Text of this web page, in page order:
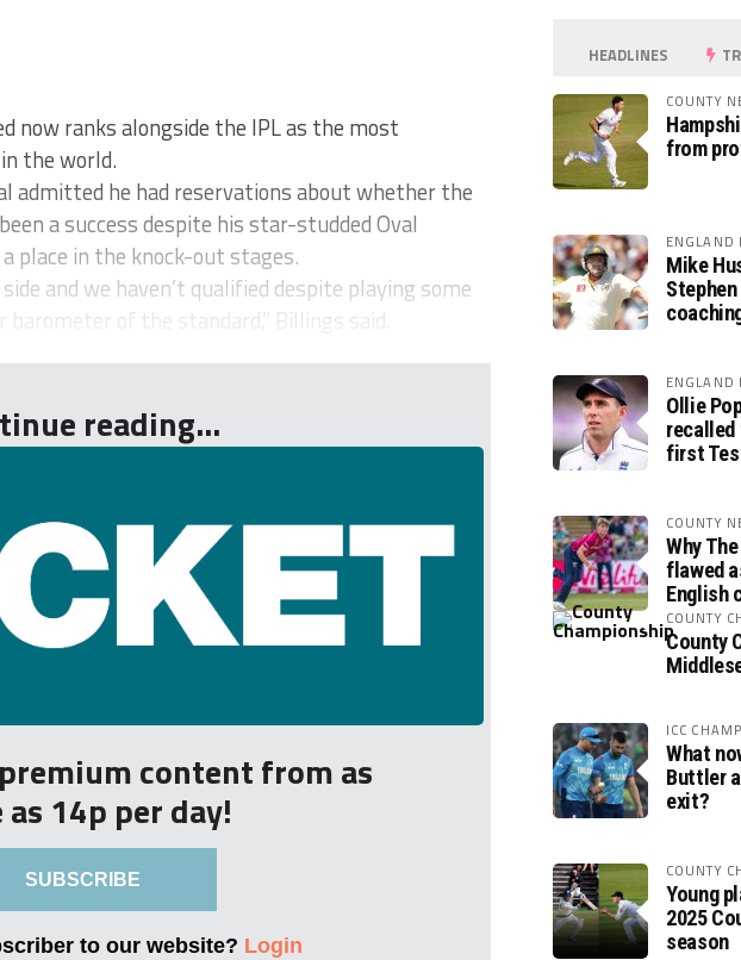
now ranks alongside the IPL as the most
the world.
admitted he had reservations about whether the
a success despite his star-studded Oval
place in the knock-out stages.
and we haven’t qualified despite playing some
of the standard,” Billings said.
reading...
content from as
14p per day!
SUBSCRIBE
to our website? Login
HEADLINES
COUNTY
from
ENGLAND
Mike
Stephen
ENGLAND
Ollie
recalled
first
COUNTY
Why
flawed
English
COUNTY
County
ICC
What
Buttler
exit?
COUNTY
Young
2025
season